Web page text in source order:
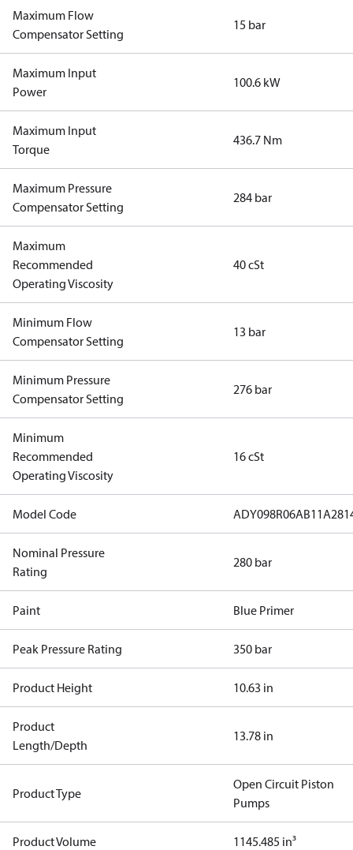
Maximum Flow
Compensator Setting
15 bar
Maximum Input
Power
100.6 kW
Maximum Input
Torque
436.7 Nm
Maximum Pressure
Compensator Setting
284 bar
Maximum
Recommended
Operating Viscosity
40 cSt
Minimum Flow
Compensator Setting
13 bar
Minimum Pressure
Compensator Setting
276 bar
Minimum
Recommended
Operating Viscosity
16 cSt
Model Code
Nominal Pressure
Rating
280 bar
Paint Blue Primer
Peak Pressure Rating 350 bar
Product Height 10.63 in
Product
Length/Depth
13.78 in
Product Type
Open Circuit Piston
Pumps
Product Volume 1145.485 in³